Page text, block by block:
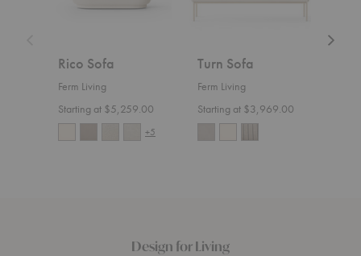
Rico Sofa
Ferm Living
Starting at $5,259.00
+5
Turn Sofa
Ferm Living
Starting at $3,969.00
Design for Living